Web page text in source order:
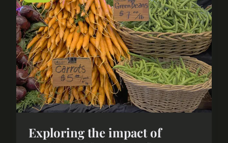
Exploring the impact of